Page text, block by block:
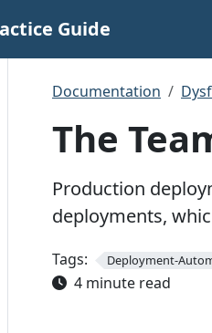
Guide
Documentation
The
Production
deployments,
Tags: Deployment-
4 minute read